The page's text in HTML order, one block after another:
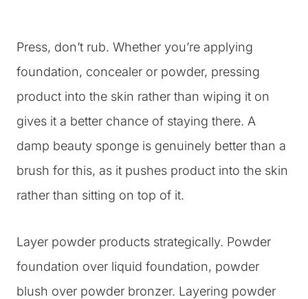
Press, don’t rub. Whether you’re applying
foundation, concealer or powder, pressing
product into the skin rather than wiping it on
gives it a better chance of staying there. A
damp beauty sponge is genuinely better than a
brush for this, as it pushes product into the skin
rather than sitting on top of it.
Layer powder products strategically. Powder
foundation over liquid foundation, powder
blush over powder bronzer. Layering powder